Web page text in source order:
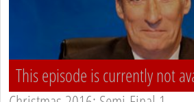
This episode is currently not